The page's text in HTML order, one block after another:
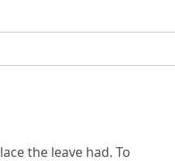
the leave had. To